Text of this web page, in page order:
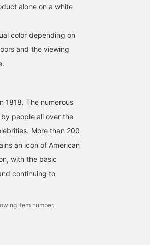
BEAMS Kobe
alone on a white
color depending on
and the viewing
1818. The numerous
people all over the
More than 200
an icon of American
with the basic
continuing to
item number.